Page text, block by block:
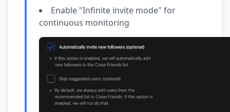
Enable "Infinite invite mode" for
continuous monitoring